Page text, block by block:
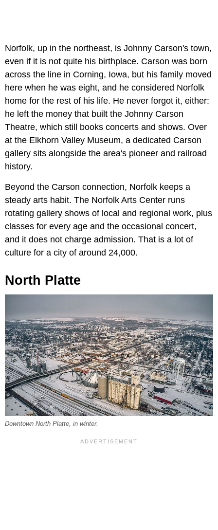
Norfolk, up in the northeast, is Johnny Carson's town,
even if it is not quite his birthplace. Carson was born
across the line in Corning, Iowa, but his family moved
here when he was eight, and he considered Norfolk
home for the rest of his life. He never forgot it, either:
he left the money that built the Johnny Carson
Theatre, which still books concerts and shows. Over
at the Elkhorn Valley Museum, a dedicated Carson
gallery sits alongside the area's pioneer and railroad
history.
Beyond the Carson connection, Norfolk keeps a
steady arts habit. The Norfolk Arts Center runs
rotating gallery shows of local and regional work, plus
classes for every age and the occasional concert,
and it does not charge admission. That is a lot of
culture for a city of around 24,000.
North Platte
Downtown North Platte, in winter.